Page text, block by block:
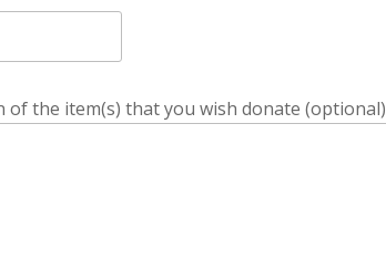
of the item(s) that you wish donate (optional)